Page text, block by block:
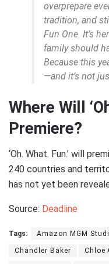
overprepare
tradition, and
Fun One. It’s
family should
Because this
—and it’s not
Where Will
Premiere?
‘Oh. What. Fun.’ will
240 countries and
has not yet been
Source: Deadline
Tags: Amazon MGM
Chandler Baker Chloë